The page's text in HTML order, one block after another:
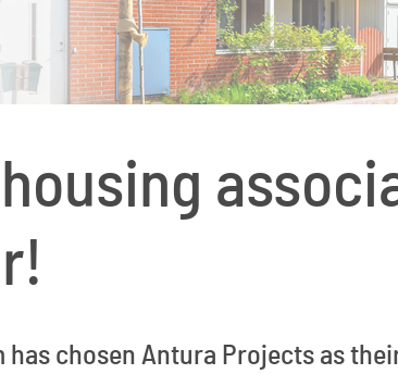
chosen Antura Projects as